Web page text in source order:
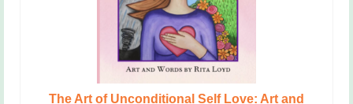
The Art of Unconditional Self Love: Art and